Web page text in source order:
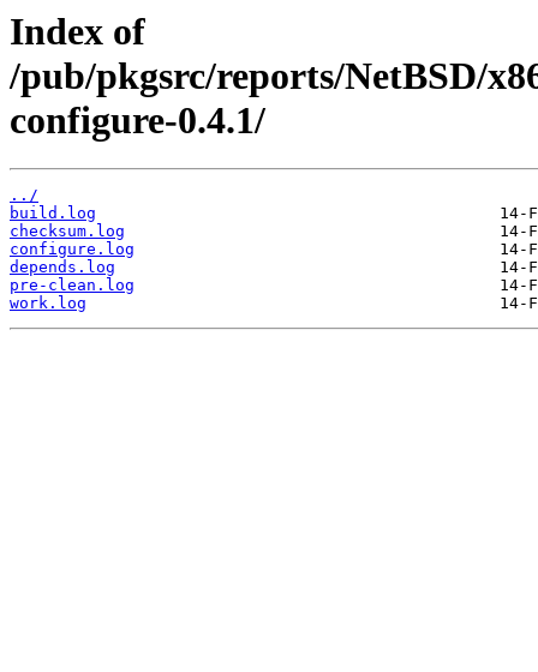
Index of
/pub/pkgsrc/reports/NetBSD/
configure-0.4.1/
../
build.log
checksum.log
configure.log
depends.log
pre-clean.log
work.log